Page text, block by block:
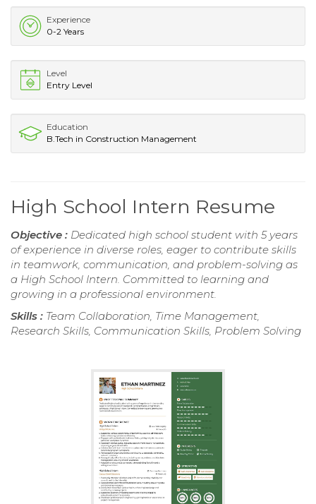
Experience
0-2 Years
Level
Entry Level
Education
B.Tech in Construction Management
High School Intern Resume
Objective : Dedicated high school student with 5 years
of experience in diverse roles, eager to contribute skills
in teamwork, communication, and problem-solving as
a High School Intern. Committed to learning and
growing in a professional environment.
Skills : Team Collaboration, Time Management,
Research Skills, Communication Skills, Problem Solving